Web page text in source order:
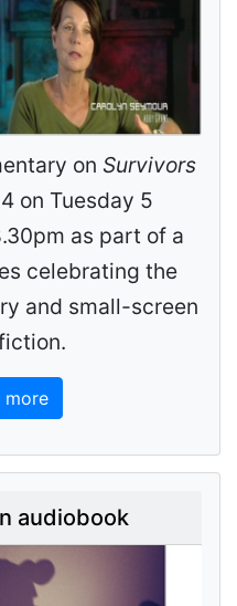
on Survivors
on Tuesday 5
as part of a
celebrating the
and small-screen
audiobook